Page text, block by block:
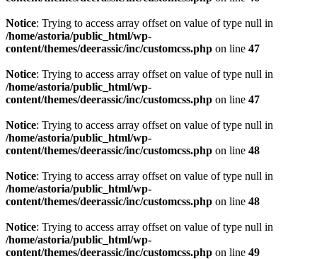
Notice: Trying to access array offset on value of type null in
/home/astoria/public_html/wp-
content/themes/deerassic/inc/customcss.php on line 47
Notice: Trying to access array offset on value of type null in
/home/astoria/public_html/wp-
content/themes/deerassic/inc/customcss.php on line 47
Notice: Trying to access array offset on value of type null in
/home/astoria/public_html/wp-
content/themes/deerassic/inc/customcss.php on line 48
Notice: Trying to access array offset on value of type null in
/home/astoria/public_html/wp-
content/themes/deerassic/inc/customcss.php on line 48
Notice: Trying to access array offset on value of type null in
/home/astoria/public_html/wp-
content/themes/deerassic/inc/customcss.php on line 49